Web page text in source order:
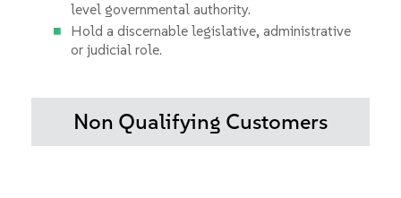
level governmental authority.
Hold a discernable legislative, administrative
or judicial role.
Non Qualifying Customers